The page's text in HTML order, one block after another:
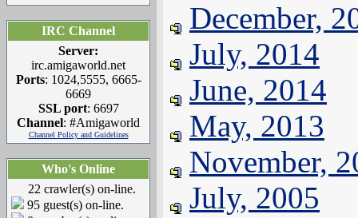
IRC Channel
Server:
irc.amigaworld.net
Ports: 1024,5555, 6665-
6669
SSL port: 6697
Channel: #Amigaworld
Channel Policy and Guidelines
Who's Online
22 crawler(s) on-line.
95 guest(s) on-line.
December,
July, 2014
June, 2014
May, 2013
November,
July, 2005